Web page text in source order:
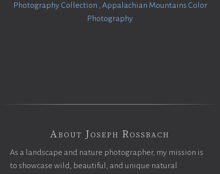
Photography Collection
Appalachian Mountains Color
Photography
About Joseph Rossbach
As a landscape and nature photographer, my mission is
to showcase wild, beautiful, and unique natural